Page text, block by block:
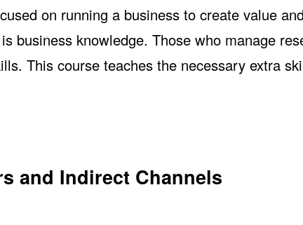
on running a business to create value
business knowledge. Those who manage
This course teaches the necessary extra
and Indirect Channels